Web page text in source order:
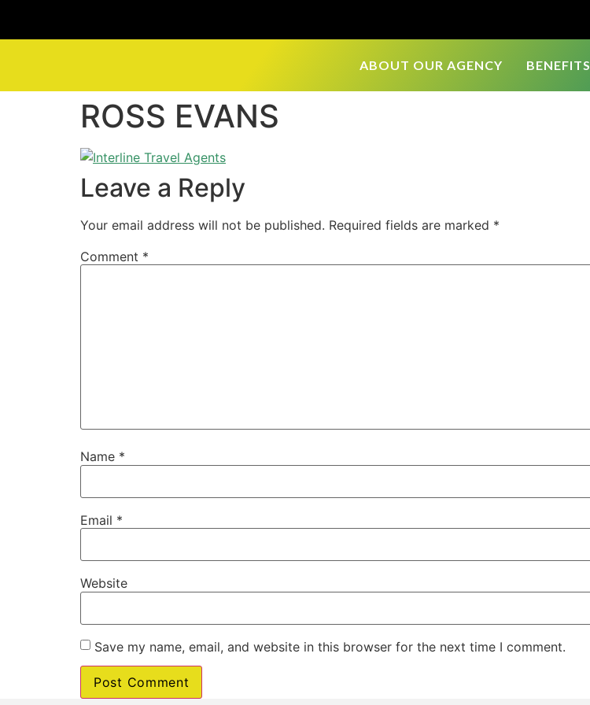
ABOUT OUR AGENCY BENEFITS
ROSS EVANS
Leave a Reply
Your email address will not be published. Required fields are marked *
Comment *
Name *
Email *
Website
Save my name, email, and website in this browser for the next time I comment.